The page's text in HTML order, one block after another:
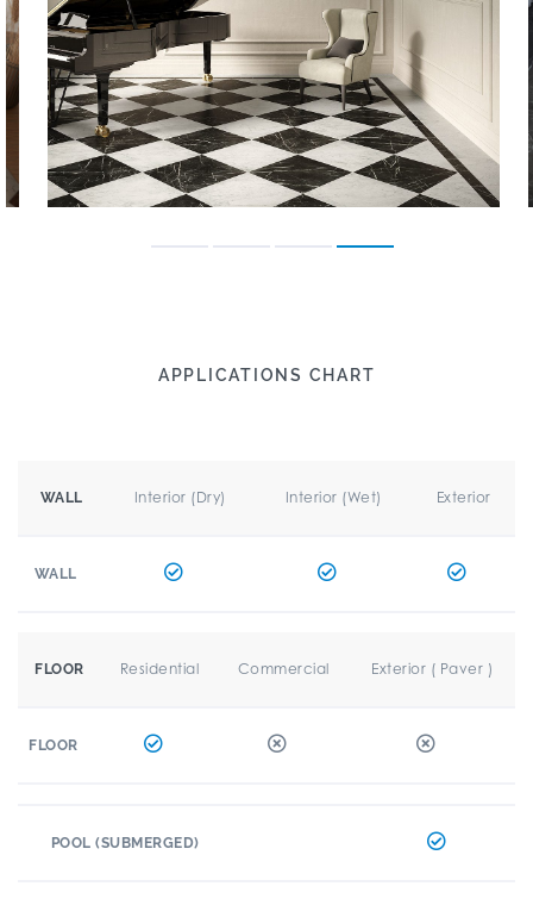
APPLICATIONS CHART
WALL Interior (Dry) Interior (Wet) Exterior
WALL
FLOOR Residential Commercial Exterior ( Paver )
FLOOR
POOL (SUBMERGED)